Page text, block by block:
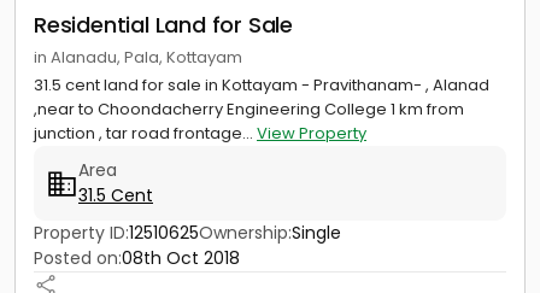
Residential Land for Sale
in Alanadu, Pala, Kottayam
31.5 cent land for sale in Kottayam - Pravithanam- , Alanad
,near to Choondacherry Engineering College 1 km from
junction , tar road frontage... View Property
Area
31.5 Cent
Property ID:12510625Ownership:Single
Posted on:08th Oct 2018